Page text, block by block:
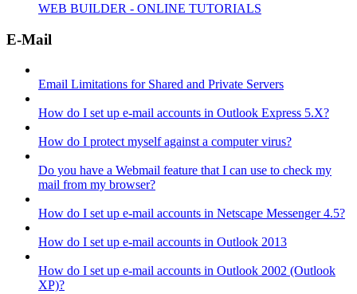
WEB BUILDER - ONLINE TUTORIALS
E-Mail
Email Limitations for Shared and Private Servers
How do I set up e-mail accounts in Outlook Express 5.X?
How do I protect myself against a computer virus?
Do you have a Webmail feature that I can use to check my
mail from my browser?
How do I set up e-mail accounts in Netscape Messenger 4.5?
How do I set up e-mail accounts in Outlook 2013
How do I set up e-mail accounts in Outlook 2002 (Outlook
XP)?